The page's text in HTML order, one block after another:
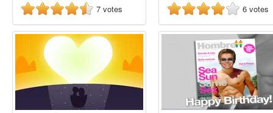
7 votes
6 votes